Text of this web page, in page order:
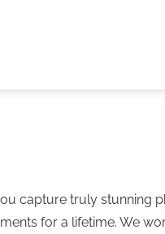
capture truly stunning
for a lifetime. We